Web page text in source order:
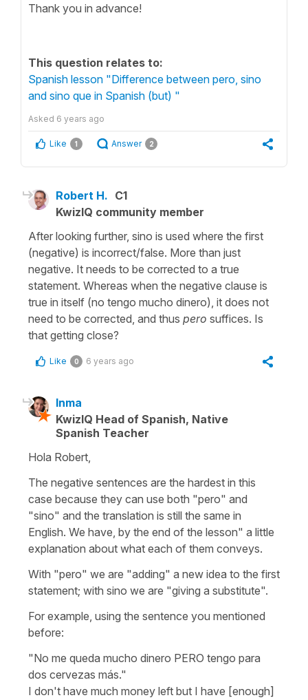
Thank you in advance!
This question relates to:
Spanish lesson "Difference between pero, sino
and sino que in Spanish (but) "
Asked 6 years ago
Like 1 Answer 2
Robert H. C1
KwizIQ community member
After looking further, sino is used where the first
(negative) is incorrect/false. More than just
negative. It needs to be corrected to a true
statement. Whereas when the negative clause is
true in itself (no tengo mucho dinero), it does not
need to be corrected, and thus pero suffices. Is
that getting close?
Like 0 6 years ago
Inma
KwizIQ Head of Spanish, Native
Spanish Teacher
Hola Robert,
The negative sentences are the hardest in this
case because they can use both "pero" and
"sino" and the translation is still the same in
English. We have, by the end of the lesson" a little
explanation about what each of them conveys.
With "pero" we are "adding" a new idea to the first
statement; with sino we are "giving a substitute".
For example, using the sentence you mentioned
before:
"No me queda mucho dinero PERO tengo para
dos cervezas más."
I don't have much money left but I have [enough]